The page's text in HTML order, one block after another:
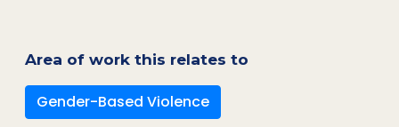
Area of work this relates to
Gender-Based Violence